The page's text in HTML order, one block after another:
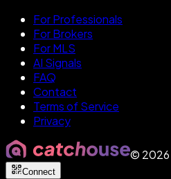
For Professionals
For Brokers
For MLS
AI Signals
FAQ
Contact
Terms of Service
Privacy
© 2026
Connect